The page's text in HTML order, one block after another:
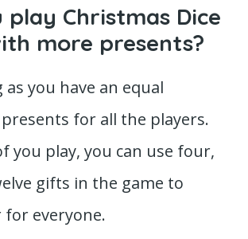
play Christmas Dice
more presents?
as you have an equal
for all the players.
you play, you can use four,
gifts in the game to
everyone.